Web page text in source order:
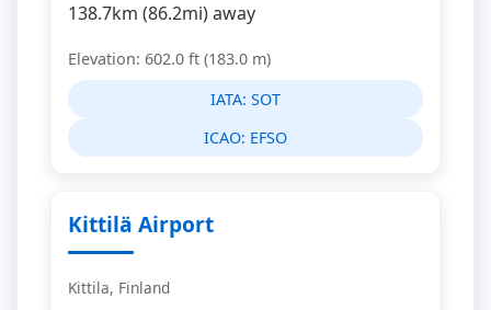
138.7km (86.2mi) away
Elevation: 602.0 ft (183.0 m)
IATA: SOT
ICAO: EFSO
Kittilä Airport
Kittila, Finland